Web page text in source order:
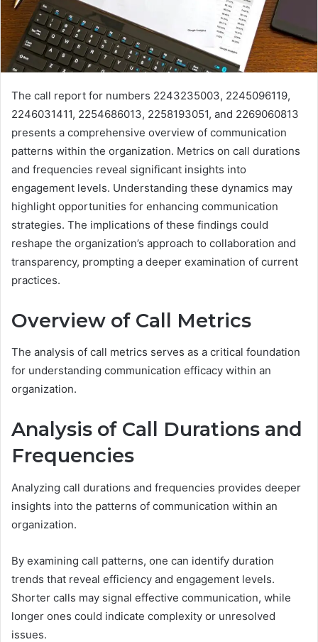
The call report for numbers 2243235003, 2245096119,
2246031411, 2254686013, 2258193051, and 2269060813
presents a comprehensive overview of communication
patterns within the organization. Metrics on call durations
and frequencies reveal significant insights into
engagement levels. Understanding these dynamics may
highlight opportunities for enhancing communication
strategies. The implications of these findings could
reshape the organization’s approach to collaboration and
transparency, prompting a deeper examination of current
practices.
Overview of Call Metrics
The analysis of call metrics serves as a critical foundation
for understanding communication efficacy within an
organization.
Analysis of Call Durations and
Frequencies
Analyzing call durations and frequencies provides deeper
insights into the patterns of communication within an
organization.
By examining call patterns, one can identify duration
trends that reveal efficiency and engagement levels.
Shorter calls may signal effective communication, while
longer ones could indicate complexity or unresolved
issues.